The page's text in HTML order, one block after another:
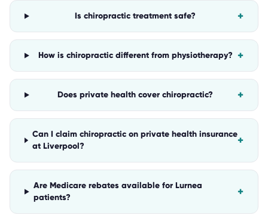
Is chiropractic treatment safe? +
How is chiropractic different from physiotherapy? +
Does private health cover chiropractic? +
Can I claim chiropractic on private health insurance
at Liverpool?
+
Are Medicare rebates available for Lurnea
patients?
+